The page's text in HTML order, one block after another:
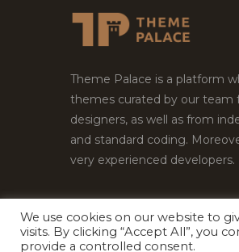
Theme Palace is a platform
themes curated by our team
designers, as well as from
and standard coding.
very experienced developers.
Copyright © 2026Theme
We use cookies on our website to
visits. By clicking “Accept All”, you
provide a controlled consent.